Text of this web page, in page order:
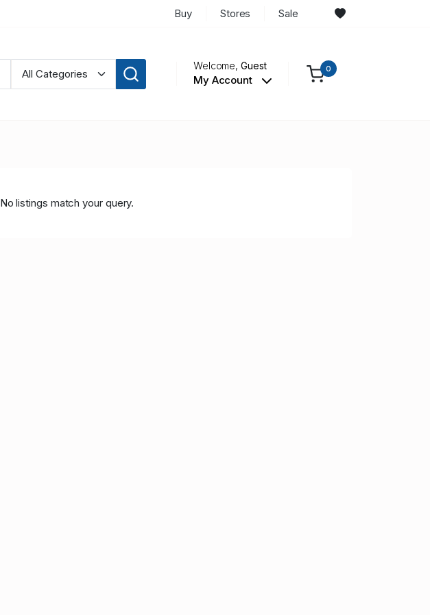
Buy Stores Sale
Welcome,Guest
My Account
0
No listings match your query.